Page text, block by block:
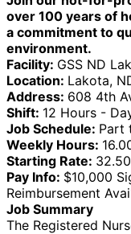
over 100 years of
a commitment to
environment.
Facility: GSS ND
Location: Lakota,
Address: 608 4th
Shift: 12 Hours -
Job Schedule: Part
Weekly Hours:
Starting Rate:
Pay Info: $10,000
Reimbursement
Job Summary
The Registered